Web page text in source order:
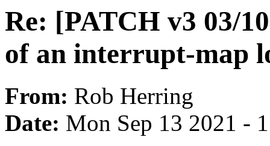
Re: [PATCH v3 03/
of an interrupt-map
From: Rob Herring
Date: Mon Sep 13 2021 -